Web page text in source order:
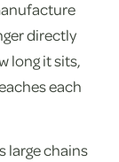
directly
long it sits,
each
large chains